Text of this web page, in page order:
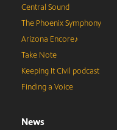
Central Sound
The Phoenix Symphony
Arizona Encore♪
Take Note
Keeping It Civil podcast
Finding a Voice
News